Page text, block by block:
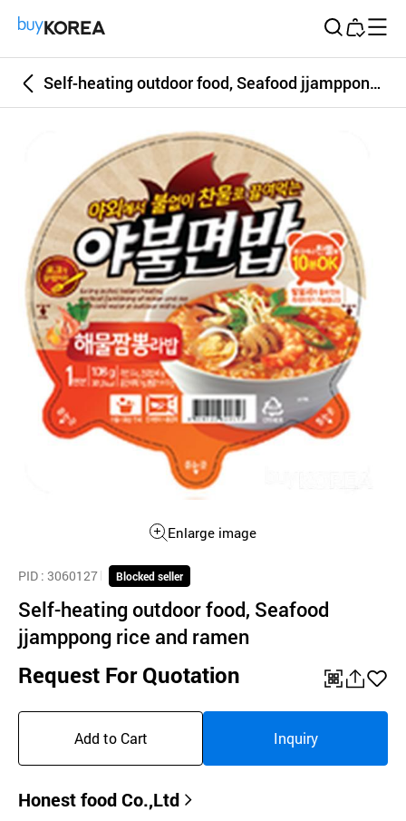
Self-heating outdoor food, Seafood jjamppong rice and ramen
Enlarge image
PID : 3060127 Blocked seller
Self-heating outdoor food, Seafood
jjamppong rice and ramen
Request For Quotation
기
Add to Cart Inquiry
Honest food Co.,Ltd